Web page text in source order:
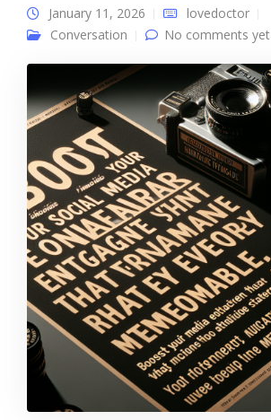
January 11, 2026
lovedoctor
Conversation
No comments yet